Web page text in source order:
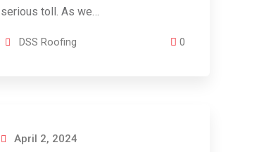
serious toll. As we…
DSS Roofing 0
April 2, 2024